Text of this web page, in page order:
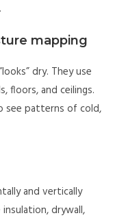
mapping
dry. They use
floors, and ceilings.
see patterns of cold,
and vertically
drywall,